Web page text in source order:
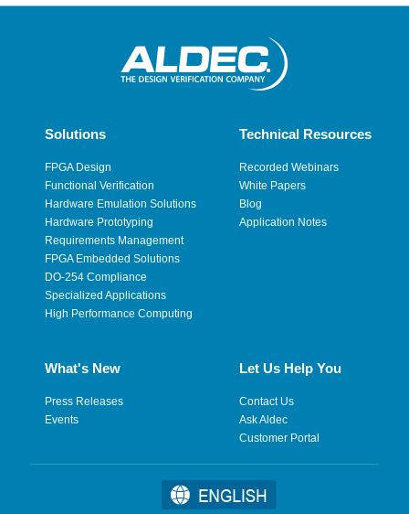
Solutions
FPGA Design
Functional Verification
Hardware Emulation Solutions
Hardware Prototyping
Requirements Management
FPGA Embedded Solutions
DO-254 Compliance
Specialized Applications
High Performance Computing
Technical Resources
Recorded Webinars
White Papers
Blog
Application Notes
What's New
Press Releases
Events
Let Us Help You
Contact Us
Ask Aldec
Customer Portal